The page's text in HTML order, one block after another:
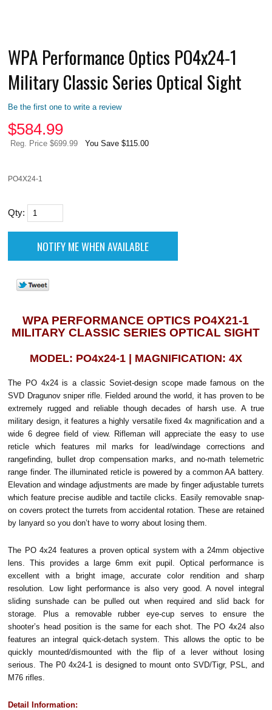
WPA Performance Optics PO4x24-1
Military Classic Series Optical Sight
Be the first one to write a review
$584.99
Reg. Price $699.99 You Save $115.00
PO4X24-1
Qty:
WPA PERFORMANCE OPTICS PO4X21-1
MILITARY CLASSIC SERIES OPTICAL SIGHT
MODEL: PO4x24-1 | MAGNIFICATION: 4X
The PO 4x24 is a classic Soviet-design scope made famous on the
SVD Dragunov sniper rifle. Fielded around the world, it has proven to be
extremely rugged and reliable though decades of harsh use. A true
military design, it features a highly versatile fixed 4x magnification and a
wide 6 degree field of view. Rifleman will appreciate the easy to use
reticle which features mil marks for lead/windage corrections and
rangefinding, bullet drop compensation marks, and no-math telemetric
range finder. The illuminated reticle is powered by a common AA battery.
Elevation and windage adjustments are made by finger adjustable turrets
which feature precise audible and tactile clicks. Easily removable snap-
on covers protect the turrets from accidental rotation. These are retained
by lanyard so you don’t have to worry about losing them.
The PO 4x24 features a proven optical system with a 24mm objective
lens. This provides a large 6mm exit pupil. Optical performance is
excellent with a bright image, accurate color rendition and sharp
resolution. Low light performance is also very good. A novel integral
sliding sunshade can be pulled out when required and slid back for
storage. Plus a removable rubber eye-cup serves to ensure the
shooter’s head position is the same for each shot. The PO 4x24 also
features an integral quick-detach system. This allows the optic to be
quickly mounted/dismounted with the flip of a lever without losing
serious. The P0 4x24-1 is designed to mount onto SVD/Tigr, PSL, and
M76 rifles.
Detail Information: